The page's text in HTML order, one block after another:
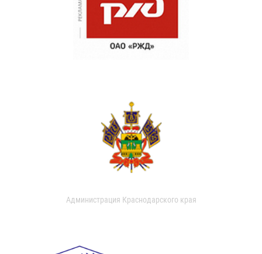
Администрация Краснодарского края